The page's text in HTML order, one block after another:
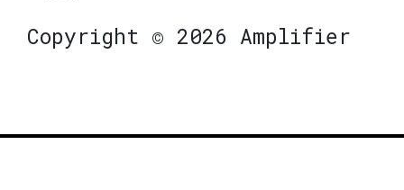
Copyright © 2026 Amplifier